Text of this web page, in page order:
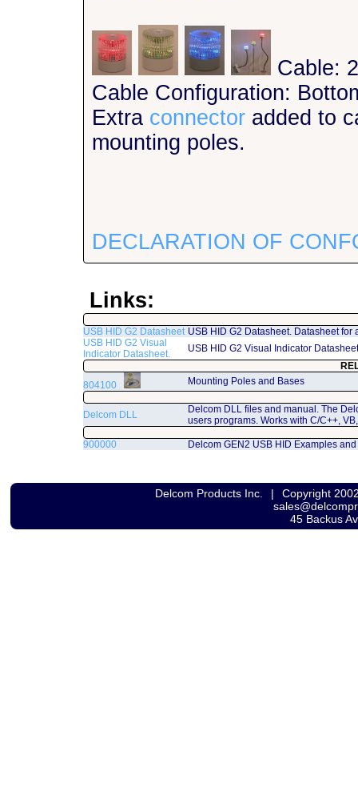
Cable:
Cable Configuration:
Extra connector added to
mounting poles.
DECLARATION OF
Links:
USB HID G2 Datasheet USB HID G2 Datasheet. Datasheet
USB HID G2 Visual
Indicator Datasheet.
USB HID G2 Visual Indicator
804100
Mounting Poles and Bases
Delcom DLL
Delcom DLL files and manual. The
users programs. Works with C/C++,
900000 Delcom GEN2 USB HID Examples
Delcom Products Inc. |
Copyright
45 Backus